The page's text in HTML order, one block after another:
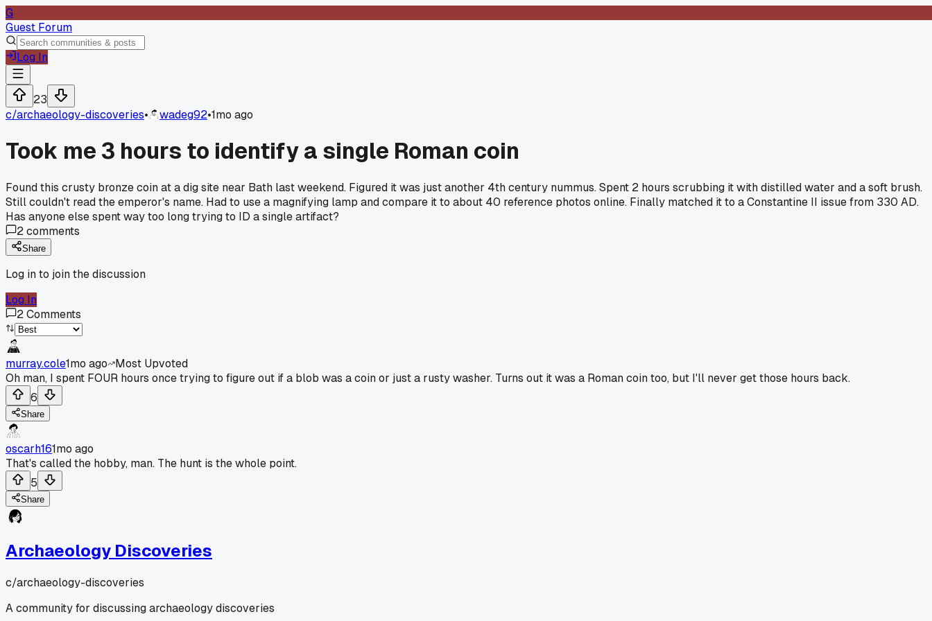
G
Guest Forum
Log In
23
c/archaeology-discoveries• wadeg92•1mo ago
Took me 3 hours to identify a single Roman coin
Found this crusty bronze coin at a dig site near Bath last weekend. Figured it was just another 4th century nummus. Spent 2 hours scrubbing it with distilled water and a soft brush.
Still couldn't read the emperor's name. Had to use a magnifying lamp and compare it to about 40 reference photos online. Finally matched it to a Constantine II issue from 330 AD.
Has anyone else spent way too long trying to ID a single artifact?
2comments
Share
Log in to join the discussion
Log In
2Comments
murray.cole1mo ago
Most Upvoted
Oh man, I spent FOUR hours once trying to figure out if a blob was a coin or just a rusty washer. Turns out it was a Roman coin too, but I'll never get those hours back.
6
Share
oscarh161mo ago
That's called the hobby, man. The hunt is the whole point.
5
Share
Archaeology Discoveries
c/archaeology-discoveries
A community for discussing archaeology discoveries